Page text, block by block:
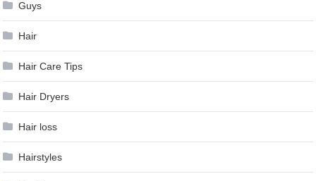
Guys
Hair
Hair Care Tips
Hair Dryers
Hair loss
Hairstyles